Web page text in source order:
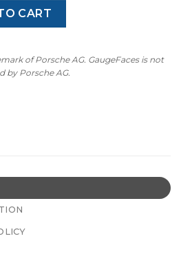
S30 (1969–1978) – Gauge
CART
of Porsche AG. GaugeFaces is not
by Porsche AG.